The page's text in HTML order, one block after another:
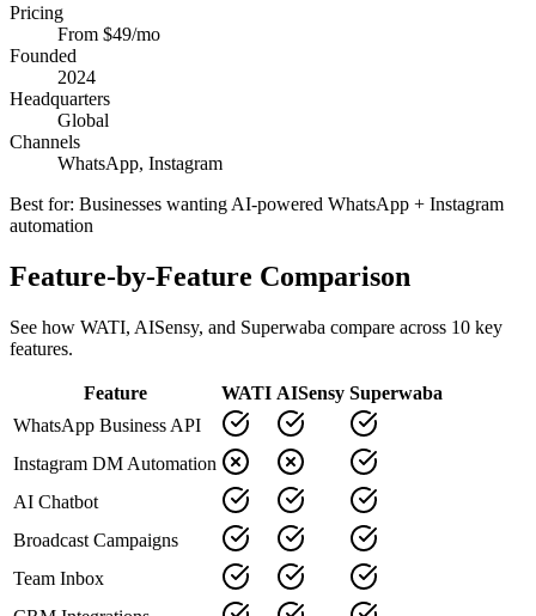
Pricing
From $49/mo
Founded
2024
Headquarters
Global
Channels
WhatsApp, Instagram
Best for: Businesses wanting AI-powered WhatsApp + Instagram
automation
Feature-by-Feature Comparison
See how WATI, AISensy, and Superwaba compare across 10 key
features.
Feature WATI AISensy Superwaba
WhatsApp Business API
Instagram DM Automation
AI Chatbot
Broadcast Campaigns
Team Inbox